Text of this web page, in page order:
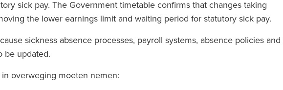
sick pay. The Government timetable confirms that changes taking
the lower earnings limit and waiting period for statutory sick pay.
sickness absence processes, payroll systems, absence policies and
be updated.
overweging moeten nemen: